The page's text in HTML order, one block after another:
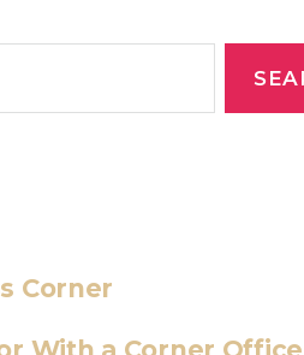
Corner